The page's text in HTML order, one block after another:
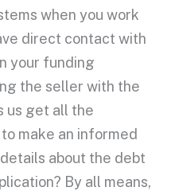
when you work
direct contact with
your funding
the seller with the
us get all the
make an informed
about the debt
By all means,